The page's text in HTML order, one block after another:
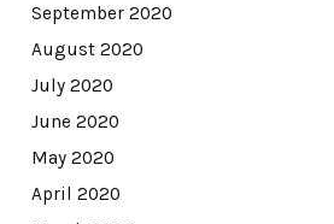
September 2020
August 2020
July 2020
June 2020
May 2020
April 2020